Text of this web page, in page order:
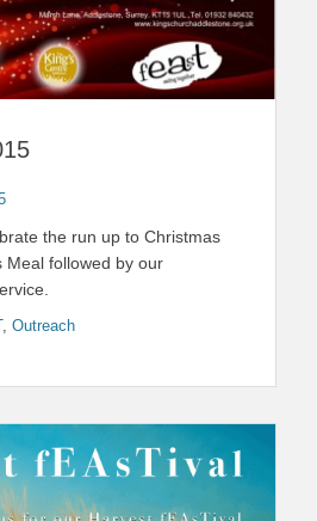
the run up to Christmas
Meal followed by our
, Outreach